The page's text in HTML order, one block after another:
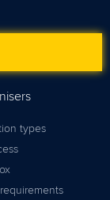
types